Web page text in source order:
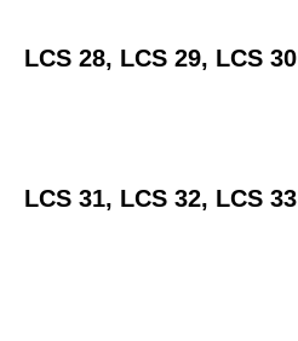
LCS 28, LCS 29, LCS 30
LCS 31, LCS 32, LCS 33